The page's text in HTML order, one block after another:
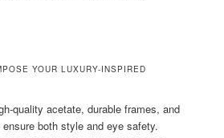
YOUR LUXURY-INSPIRED
quality acetate, durable frames, and
both style and eye safety.